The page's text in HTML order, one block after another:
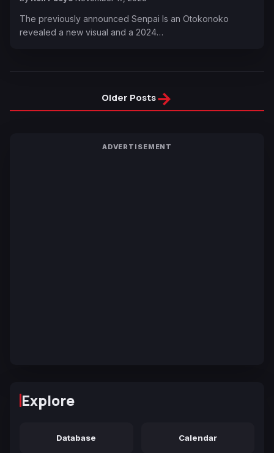
The previously announced Senpai Is an Otokonoko
revealed a new visual and a 2024…
Older Posts→
ADVERTISEMENT
Explore
Database Calendar